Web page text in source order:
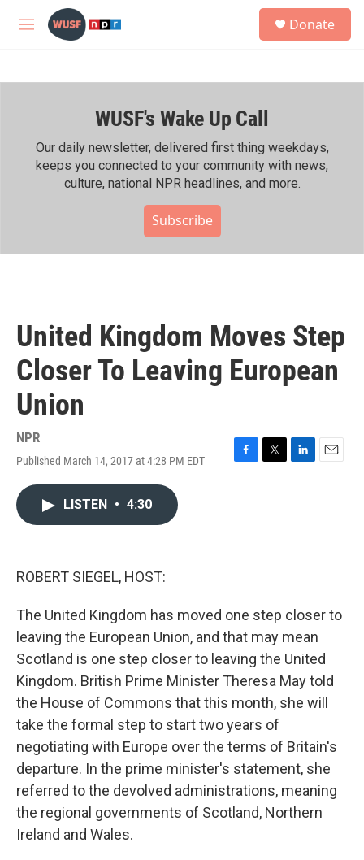
Skip to main content
M
h
Donate
WUSF's Wake Up Call
Our daily newsletter, delivered first thing weekdays,
keeps you connected to your community with news,
culture, national NPR headlines, and more.
Subscribe
United Kingdom Moves Step
Closer To Leaving European
Union
NPR
Published March 14, 2017 at 4:28 PM EDT
F
T
L
E
LISTEN • 4:30
ROBERT SIEGEL, HOST:
The United Kingdom has moved one step closer to
leaving the European Union, and that may mean
Scotland is one step closer to leaving the United
Kingdom. British Prime Minister Theresa May told
the House of Commons that this month, she will
take the formal step to start two years of
negotiating with Europe over the terms of Britain's
departure. In the prime minister's statement, she
referred to the devolved administrations, meaning
the regional governments of Scotland, Northern
Ireland and Wales.